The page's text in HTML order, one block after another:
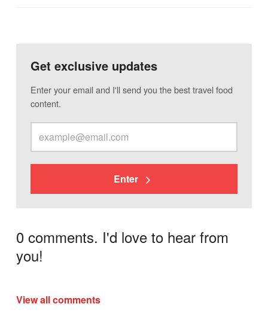
Get exclusive updates
Enter your email and I'll send you the best travel food
content.
Enter
0 comments. I'd love to hear from
you!
View all comments